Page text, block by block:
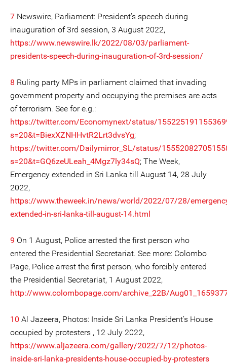
7 Newswire, Parliament: President’s speech during
inauguration of 3rd session, 3 August 2022,
https://www.newswire.lk/2022/08/03/parliament-
presidents-speech-during-inauguration-of-3rd-session/
8 Ruling party MPs in parliament claimed that invading
government property and occupying the premises are acts
of terrorism. See for e.g.:
https://twitter.com/Economynext/status/
s=20&t=BiexXZNHHvtR2Lrt3dvsYg;
https://twitter.com/Dailymirror_SL/status/
s=20&t=GQ6zeULeah_4Mgz7ly34sQ; The Week,
Emergency extended in Sri Lanka till August 14, 28 July
2022,
https://www.theweek.in/news/world/2022/07/28/
extended-in-sri-lanka-till-august-14.html
9 On 1 August, Police arrested the first person who
entered the Presidential Secretariat. See more: Colombo
Page, Police arrest the first person, who forcibly entered
the Presidential Secretariat, 1 August 2022,
http://www.colombopage.com/archive_22B/
10 Al Jazeera, Photos: Inside Sri Lanka President’s House
occupied by protesters , 12 July 2022,
https://www.aljazeera.com/gallery/2022/7/12/photos-
inside-sri-lanka-presidents-house-occupied-by-protesters